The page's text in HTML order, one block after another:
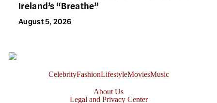
Ireland’s “Breathe”
August 5, 2026
CelebrityFashionLifestyleMoviesMusic
About Us
Legal and Privacy Center